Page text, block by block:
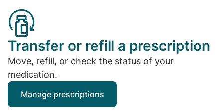
Transfer or refill a prescription
Move, refill, or check the status of your
medication.
Manage prescriptions